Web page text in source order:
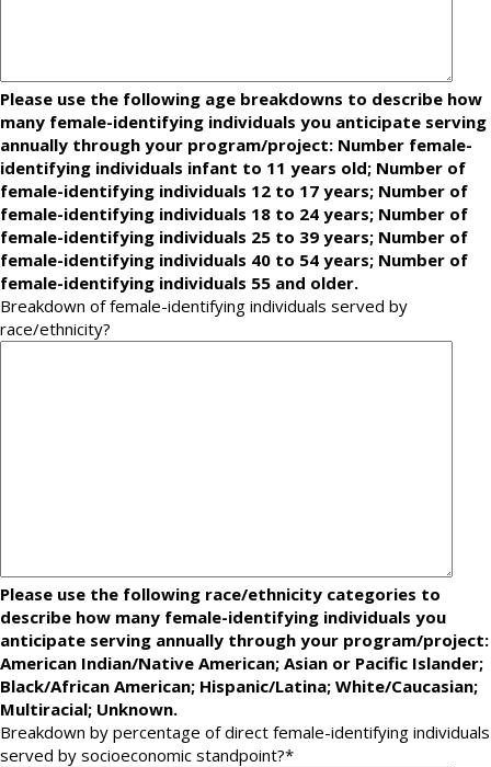
Please use the following age breakdowns to describe how
many female-identifying individuals you anticipate serving
annually through your program/project: Number female-
identifying individuals infant to 11 years old; Number of
female-identifying individuals 12 to 17 years; Number of
female-identifying individuals 18 to 24 years; Number of
female-identifying individuals 25 to 39 years; Number of
female-identifying individuals 40 to 54 years; Number of
female-identifying individuals 55 and older.
Breakdown of female-identifying individuals served by
race/ethnicity?
Please use the following race/ethnicity categories to
describe how many female-identifying individuals you
anticipate serving annually through your program/project:
American Indian/Native American; Asian or Pacific Islander;
Black/African American; Hispanic/Latina; White/Caucasian;
Multiracial; Unknown.
Breakdown by percentage of direct female-identifying individuals
served by socioeconomic standpoint?*